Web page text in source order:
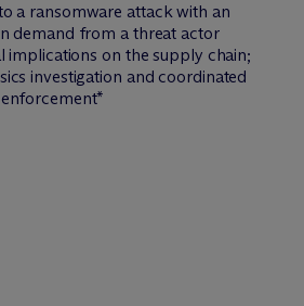
a ransomware attack with an
demand from a threat actor
implications on the supply chain;
investigation and coordinated